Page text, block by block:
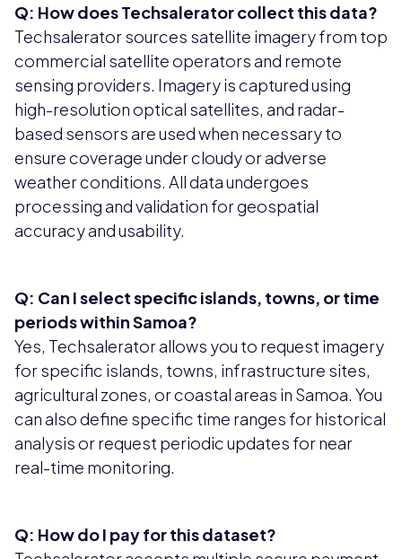
Q: How does Techsalerator collect this data?
Techsalerator sources satellite imagery from top
commercial satellite operators and remote
sensing providers. Imagery is captured using
high-resolution optical satellites, and radar-
based sensors are used when necessary to
ensure coverage under cloudy or adverse
weather conditions. All data undergoes
processing and validation for geospatial
accuracy and usability.
Q: Can I select specific islands, towns, or time
periods within Samoa?
Yes, Techsalerator allows you to request imagery
for specific islands, towns, infrastructure sites,
agricultural zones, or coastal areas in Samoa. You
can also define specific time ranges for historical
analysis or request periodic updates for near
real-time monitoring.
Q: How do I pay for this dataset?